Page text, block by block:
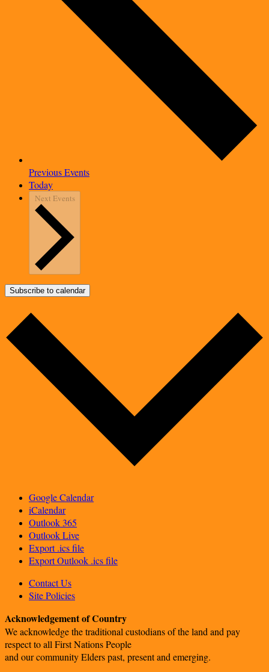
PreviousEvents
Today
Next Events
Subscribe to calendar
Google Calendar
iCalendar
Outlook 365
Outlook Live
Export .ics file
Export Outlook .ics file
Contact Us
Site Policies
Acknowledgement of Country
We acknowledge the traditional custodians of the land and pay
respect to all First Nations People
and our community Elders past, present and emerging.